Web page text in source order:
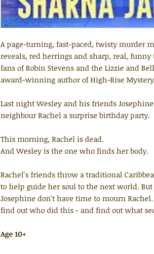
A page-turning, fast-paced, twisty murder
reveals, red herrings and sharp, real, funny
fans of Robin Stevens and the Lizzie and
award-winning author of High-Rise Mystery
Last night Wesley and his friends
neighbour Rachel a surprise birthday party.
This morning, Rachel is dead.
And Wesley is the one who finds her body.
Rachel's friends throw a traditional
to help guide her soul to the next world.
Josephine don't have time to mourn
find out who did this - and find out what
Age 10+